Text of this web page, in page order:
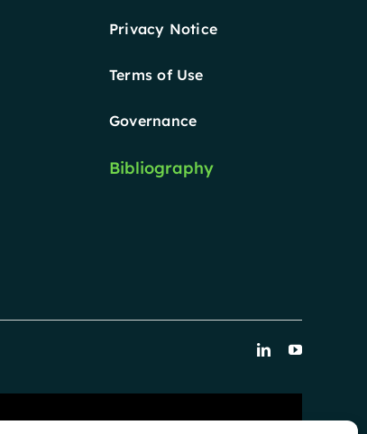
Privacy Notice
Terms of Use
Governance
Bibliography